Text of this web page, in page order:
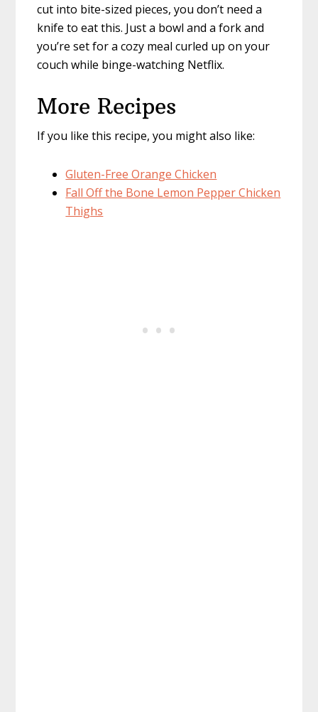
cut into bite-sized pieces, you don’t need a
knife to eat this. Just a bowl and a fork and
you’re set for a cozy meal curled up on your
couch while binge-watching Netflix.
More Recipes
If you like this recipe, you might also like:
Gluten-Free Orange Chicken
Fall Off the Bone Lemon Pepper Chicken
Thighs